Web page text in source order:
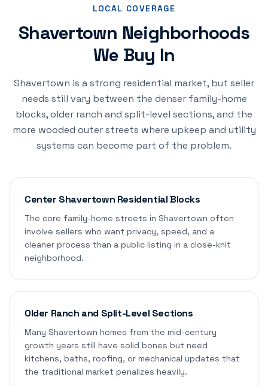
LOCAL COVERAGE
Shavertown Neighborhoods
We Buy In
Shavertown is a strong residential market, but seller
needs still vary between the denser family-home
blocks, older ranch and split-level sections, and the
more wooded outer streets where upkeep and utility
systems can become part of the problem.
Center Shavertown Residential Blocks
The core family-home streets in Shavertown often
involve sellers who want privacy, speed, and a
cleaner process than a public listing in a close-knit
neighborhood.
Older Ranch and Split-Level Sections
Many Shavertown homes from the mid-century
growth years still have solid bones but need
kitchens, baths, roofing, or mechanical updates that
the traditional market penalizes heavily.